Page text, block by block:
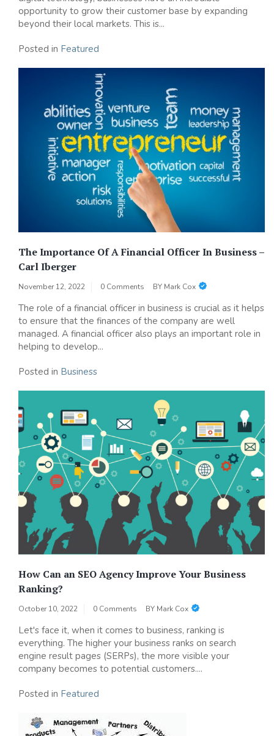
opportunity to grow their customer base by expanding
beyond their local markets. This is...
Posted in Featured
The Importance Of A Financial Officer In Business –
Carl Iberger
November 12, 2022 0 Comments BY Mark Cox
The role of a financial officer in business is crucial as it helps
to ensure that the finances of the company are well
managed. A financial officer also plays an important role in
helping to develop...
Posted in Business
How Can an SEO Agency Improve Your Business
Ranking?
October 10, 2022 0 Comments BY Mark Cox
Let's face it, when it comes to business, ranking is
everything. The higher your business ranks on search
engine result pages (SERPs), the more visible your
company becomes to potential customers....
Posted in Featured